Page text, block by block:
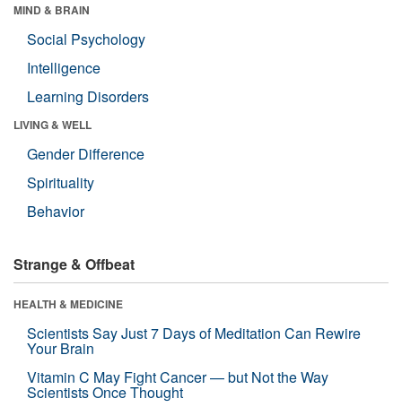
MIND & BRAIN
Social Psychology
Intelligence
Learning Disorders
LIVING & WELL
Gender Difference
Spirituality
Behavior
Strange & Offbeat
HEALTH & MEDICINE
Scientists Say Just 7 Days of Meditation Can Rewire
Your Brain
Vitamin C May Fight Cancer — but Not the Way
Scientists Once Thought